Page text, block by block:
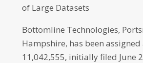
of Large Datasets
Bottomline Technologies,
Hampshire, has been
11,042,555, initially filed June